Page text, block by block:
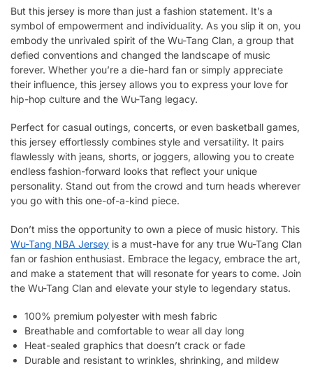
But this jersey is more than just a fashion statement. It’s a
symbol of empowerment and individuality. As you slip it on, you
embody the unrivaled spirit of the Wu-Tang Clan, a group that
defied conventions and changed the landscape of music
forever. Whether you’re a die-hard fan or simply appreciate
their influence, this jersey allows you to express your love for
hip-hop culture and the Wu-Tang legacy.
Perfect for casual outings, concerts, or even basketball games,
this jersey effortlessly combines style and versatility. It pairs
flawlessly with jeans, shorts, or joggers, allowing you to create
endless fashion-forward looks that reflect your unique
personality. Stand out from the crowd and turn heads wherever
you go with this one-of-a-kind piece.
Don’t miss the opportunity to own a piece of music history. This
Wu-Tang NBA Jersey is a must-have for any true Wu-Tang Clan
fan or fashion enthusiast. Embrace the legacy, embrace the art,
and make a statement that will resonate for years to come. Join
the Wu-Tang Clan and elevate your style to legendary status.
100% premium polyester with mesh fabric
Breathable and comfortable to wear all day long
Heat-sealed graphics that doesn’t crack or fade
Durable and resistant to wrinkles, shrinking, and mildew